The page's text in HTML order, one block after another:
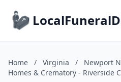
Home / Virginia / Newport
Homes & Crematory - Riverside